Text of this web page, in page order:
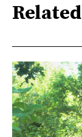
Related